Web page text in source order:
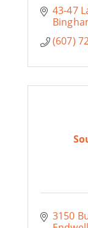
43-47
(607)
3150